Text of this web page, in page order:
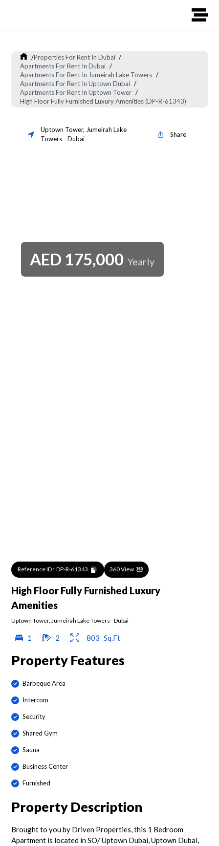
/Properties For Rent In Dubai /
Apartments For Rent In Dubai /
Apartments For Rent In Jumeirah Lake Towers /
Apartments For Rent In Uptown Dubai /
Apartments For Rent In Uptown Tower /
High Floor Fully Furnished Luxury Amenities (DP-R-61343)
Uptown Tower, Jumeirah Lake
Towers- Dubai
Share
AED 175,000 Yearly
Reference ID : DP-R-61343 360 View
High Floor Fully Furnished Luxury
Amenities
Uptown Tower, Jumeirah Lake Towers -Dubai
1 2 803 Sq.Ft
Property Features
Barbeque Area
Intercom
Security
Shared Gym
Sauna
Business Center
Furnished
Property Description
Brought to you by Driven Properties, this 1 Bedroom
Apartment is located in SO/ Uptown Dubai, Uptown Dubai,